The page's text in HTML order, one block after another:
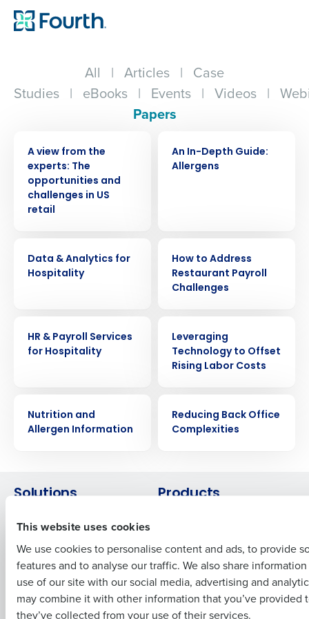
This website uses cookies
We use cookies to personalise content and ads, to provide
features and to analyse our traffic. We also share
use of our site with our social media, advertising and
may combine it with other information that you’ve provided
they’ve collected from your use of their services.
All | Articles | Case
Studies | eBooks | Events | Videos |
Papers
A view from the
experts: The
opportunities and
challenges in US
retail
An In-Depth Guide:
Allergens
Data & Analytics for
Hospitality
How to Address
Restaurant Payroll
Challenges
HR & Payroll Services
for Hospitality
Leveraging
Technology to Offset
Rising Labor Costs
Nutrition and
Allergen Information
Reducing Back Office
Complexities
Solutions
Introducing Fourth iQ
Workforce Management
Software
Inventory Management
Restaurant Data and Analytics
Products
for Enterprise
Adaco
HotSchedules
MacromatiX
Get a personalized demo
Last
Business Email Address Phone Number